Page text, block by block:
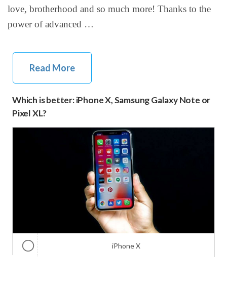
love, brotherhood and so much more! Thanks to the
power of advanced …
Read More
Which is better: iPhone X, Samsung Galaxy Note or
Pixel XL?
iPhone X